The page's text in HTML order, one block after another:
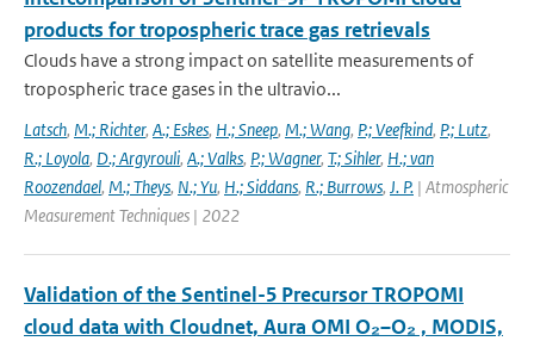
products for tropospheric trace gas retrievals
Clouds have a strong impact on satellite measurements of
tropospheric trace gases in the ultravio...
Latsch, M.; Richter, A.; Eskes, H.; Sneep, M.; Wang, P.; Veefkind, P.; Lutz,
R.; Loyola, D.; Argyrouli, A.; Valks, P.; Wagner, T.; Sihler, H.; van
Roozendael, M.; Theys, N.; Yu, H.; Siddans, R.; Burrows, J. P. | Atmospheric
Measurement Techniques | 2022
Validation of the Sentinel-5 Precursor TROPOMI
cloud data with Cloudnet, Aura OMI O₂–O₂ , MODIS,